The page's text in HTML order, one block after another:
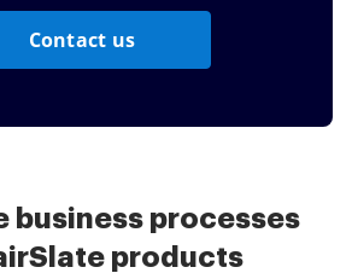
Contact us
business processes
products